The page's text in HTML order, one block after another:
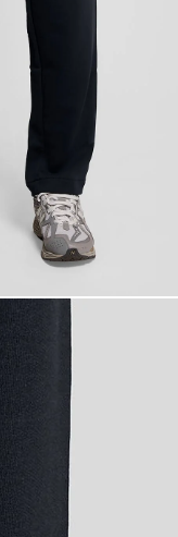
Track Pants in Dark